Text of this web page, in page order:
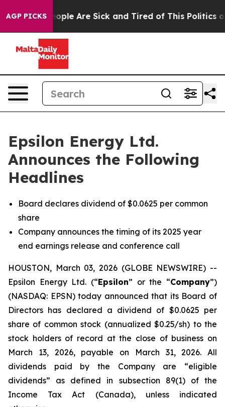
AGP PICKS
Win: “People Are Sick and Tired of This Politics of
Epsilon Energy Ltd.
Announces the Following
Headlines
Board declares dividend of $0.0625 per common
share
Company announces the timing of its 2025 year
end earnings release and conference call
HOUSTON, March 03, 2026 (GLOBE NEWSWIRE) --
Epsilon Energy Ltd. (“Epsilon” or the “Company”)
(NASDAQ: EPSN) today announced that its Board of
Directors has declared a dividend of $0.0625 per
share of common stock (annualized $0.25/sh) to the
stock holders of record at the close of business on
March 13, 2026, payable on March 31, 2026. All
dividends paid by the Company are “eligible
dividends” as defined in subsection 89(1) of the
Income Tax Act (Canada), unless indicated